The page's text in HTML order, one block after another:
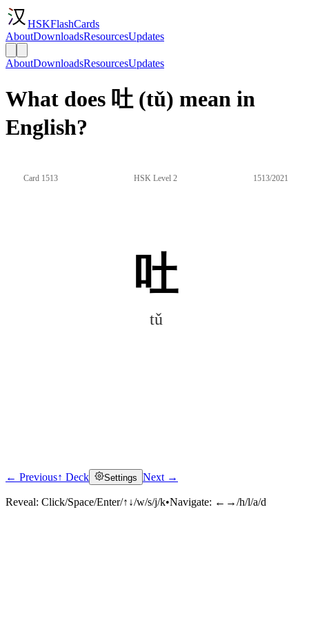
HSKFlashCards
AboutDownloadsResourcesUpdates
AboutDownloadsResourcesUpdates
What does 吐 (tǔ) mean in
English?
Card 1513 HSK Level 2 1513/2021
吐
tǔ
Click to reveal
← Previous↑ Deck Settings Next →
Reveal: Click/Space/Enter/↑↓/w/s/j/k•Navigate: ←→/h/l/a/d